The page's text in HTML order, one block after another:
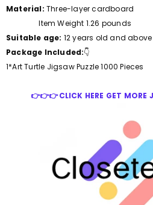
Material: Three-layer cardboard
Item Weight 1.26 pounds
Suitable age: 12 years old and above
Package Included:👇
1*Art Turtle Jigsaw Puzzle 1000 Pieces
👉👉👉CLICK HERE GET MORE